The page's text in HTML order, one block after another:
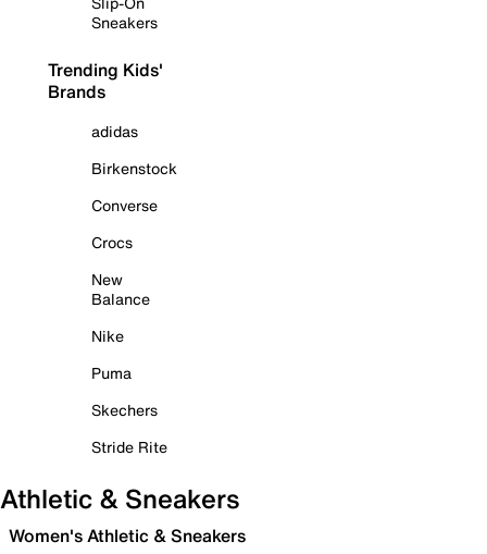
Sneakers
Trending Kids'
Brands
adidas
Birkenstock
Converse
Crocs
New
Balance
Nike
Puma
Skechers
Stride Rite
Athletic & Sneakers
Women's Athletic & Sneakers